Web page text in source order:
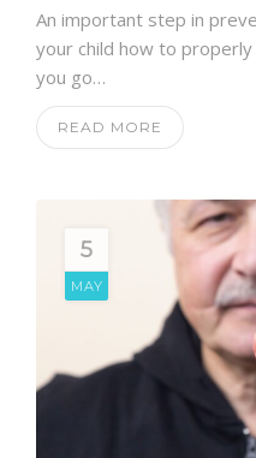
An important step in
your child how to
you go…
READ MORE
5
MAY